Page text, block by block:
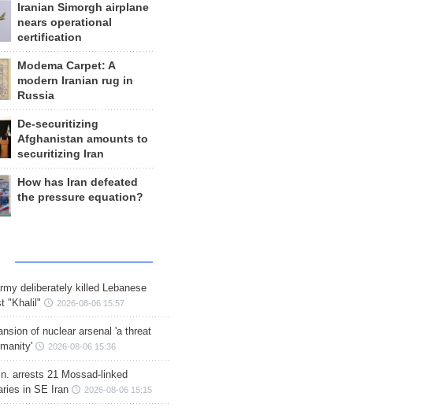
Iranian Simorgh airplane
nears operational
certification
Modema Carpet: A
modern Iranian rug in
Russia
De-securitizing
Afghanistan amounts to
securitizing Iran
How has Iran defeated
the pressure equation?
deliberately killed Lebanese
"Khalil"
2026-08-06 15:57
of nuclear arsenal 'a threat
2026-08-06 15:36
arrests 21 Mossad-linked
in SE Iran
2026-08-06 15:15